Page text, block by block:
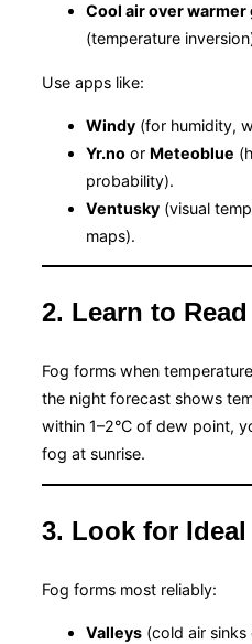
Cool air over
(temperature
Use apps like:
Windy (for humidity,
Yr.no or Meteoblue
probability).
Ventusky (visual
maps).
2. Learn to
Fog forms when
the night forecast shows
within 1–2°C of dew point,
fog at sunrise.
3. Look for
Fog forms most reliably:
Valleys (cold air sinks